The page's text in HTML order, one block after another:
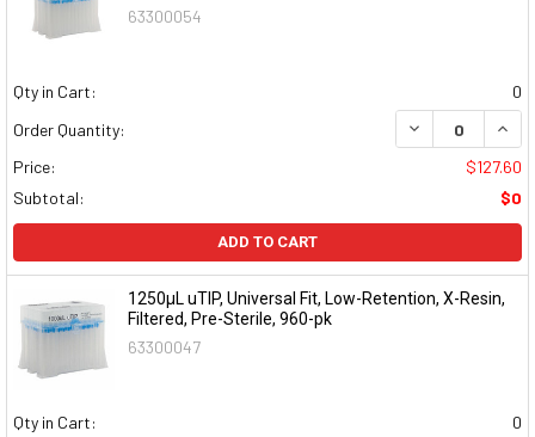
63300054
Qty in Cart:
0
Order Quantity:
DECREASE
Price:
$127.60
Subtotal:
$0
ADD TO CART
1250µL uTIP, Universal Fit, Low-Retention, X-Resin,
Filtered, Pre-Sterile, 960-pk
63300047
Qty in Cart:
0